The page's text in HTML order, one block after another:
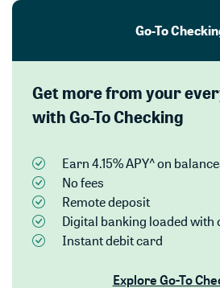
Go-To
Get more from your
with Go-To Checking
Earn 4.15% APY^ on
No fees
Remote deposit
Digital banking loaded with
Instant debit card
Explore Go-To